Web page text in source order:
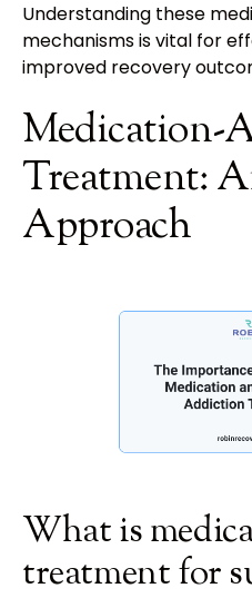
Understanding these
mechanisms is vital for
improved recovery
Medication-
Treatment:
Approach
What is
treatment for